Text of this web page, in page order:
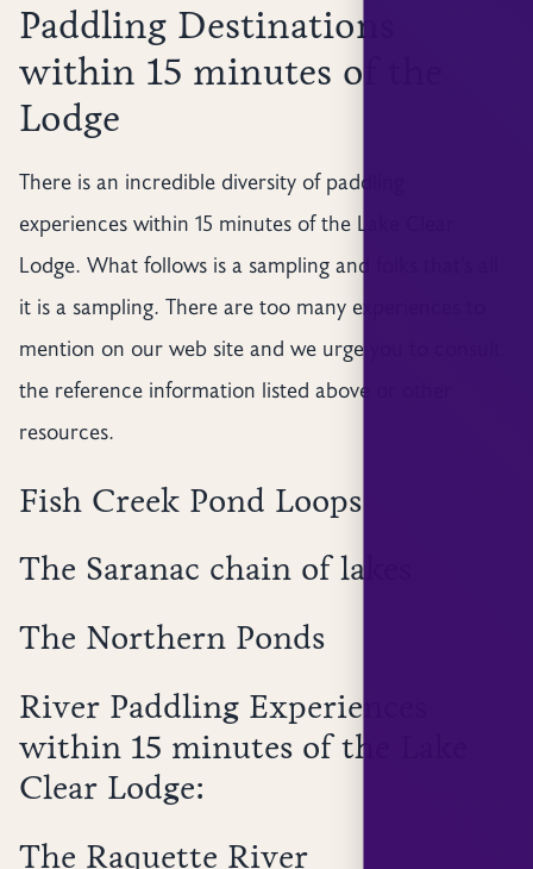
Paddling Destinations
within 15 minutes of the
Lodge
There is an incredible diversity of paddling
experiences within 15 minutes of the Lake Clear
Lodge. What follows is a sampling and folks that’s all
it is a sampling. There are too many experiences to
mention on our web site and we urge you to consult
the reference information listed above or other
resources.
Fish Creek Pond Loops
The Saranac chain of lakes
The Northern Ponds
River Paddling Experiences
within 15 minutes of the Lake
Clear Lodge:
The Raquette River